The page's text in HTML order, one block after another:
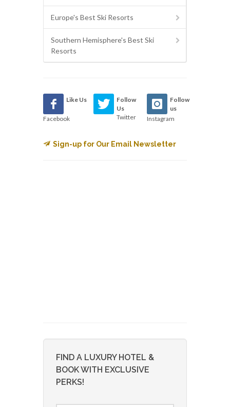
Europe's Best Ski Resorts
Southern Hemisphere's Best Ski
Resorts
Like Us
Facebook
Follow
Us
Twitter
Follow
us
Instagram
Sign-up for Our Email Newsletter
FIND A LUXURY HOTEL &
BOOK WITH EXCLUSIVE
PERKS!